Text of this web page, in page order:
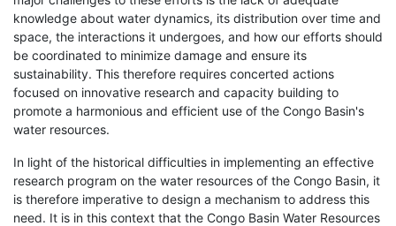
knowledge about water dynamics, its distribution over time and
space, the interactions it undergoes, and how our efforts should
be coordinated to minimize damage and ensure its
sustainability. This therefore requires concerted actions
focused on innovative research and capacity building to
promote a harmonious and efficient use of the Congo Basin's
water resources.
In light of the historical difficulties in implementing an effective
research program on the water resources of the Congo Basin, it
is therefore imperative to design a mechanism to address this
need. It is in this context that the Congo Basin Water Resources